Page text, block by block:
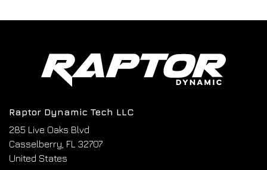
Raptor Dynamic Tech LLC
285 Live Oaks Blvd
Casselberry, FL 32707
United States